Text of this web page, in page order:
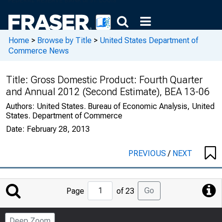
Home > Browse by Title > United States Department of
Commerce News
Title: Gross Domestic Product: Fourth Quarter
and Annual 2012 (Second Estimate), BEA 13-06
Authors: United States. Bureau of Economic Analysis, United
States. Department of Commerce
Date: February 28, 2013
PREVIOUS/ NEXT
Jump
to
Page
Page of 23 Go